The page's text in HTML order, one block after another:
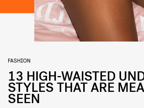
FASHION
13 HIGH-WAISTED
STYLES THAT ARE
SEEN